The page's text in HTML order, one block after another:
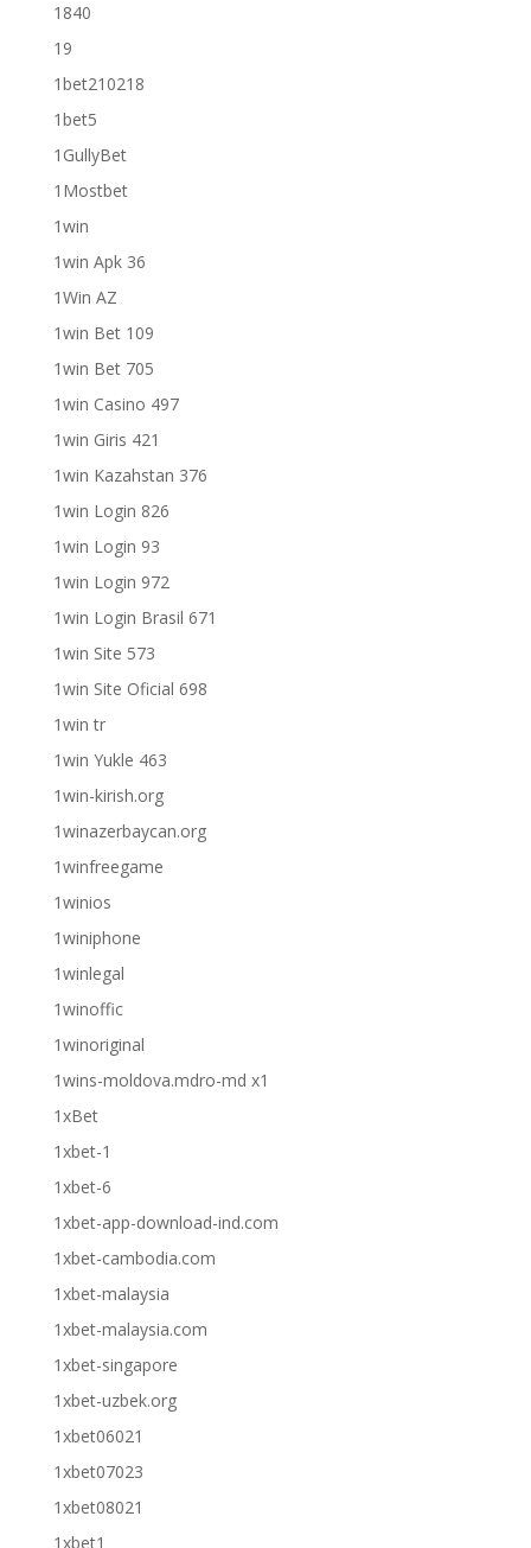
1840
19
1bet210218
1bet5
1GullyBet
1Mostbet
1win
1win Apk 36
1Win AZ
1win Bet 109
1win Bet 705
1win Casino 497
1win Giris 421
1win Kazahstan 376
1win Login 826
1win Login 93
1win Login 972
1win Login Brasil 671
1win Site 573
1win Site Oficial 698
1win tr
1win Yukle 463
1win-kirish.org
1winazerbaycan.org
1winfreegame
1winios
1winiphone
1winlegal
1winoffic
1winoriginal
1wins-moldova.mdro-md x1
1xBet
1xbet-1
1xbet-6
1xbet-app-download-ind.com
1xbet-cambodia.com
1xbet-malaysia
1xbet-malaysia.com
1xbet-singapore
1xbet-uzbek.org
1xbet06021
1xbet07023
1xbet08021
1xbet1